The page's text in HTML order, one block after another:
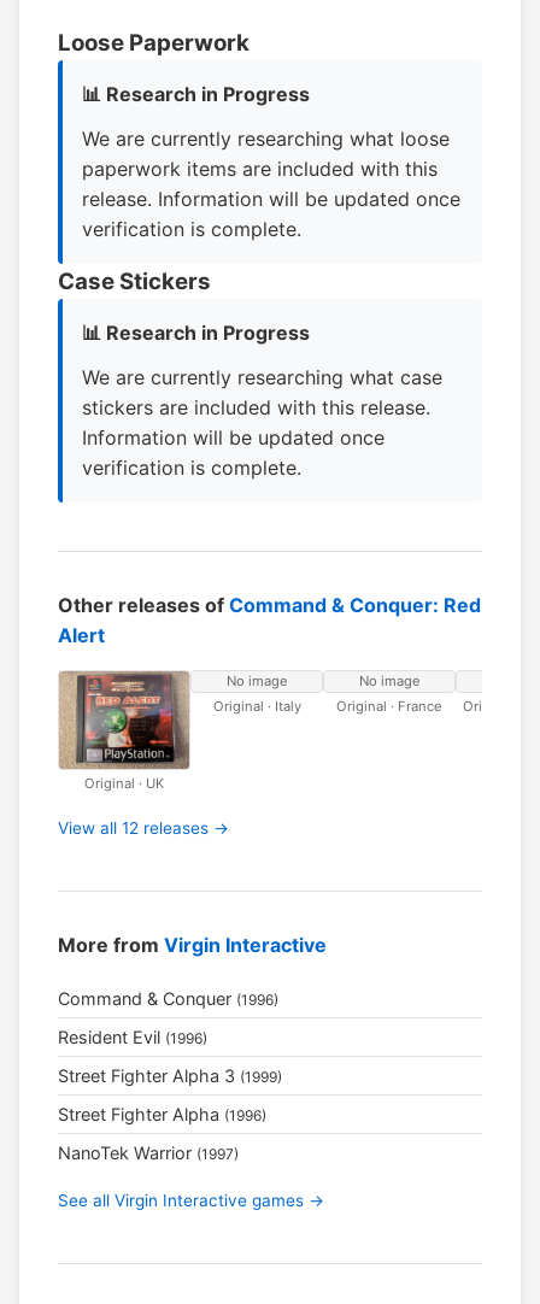
Loose Paperwork
📊 Research in Progress
We are currently researching what loose
paperwork items are included with this
release. Information will be updated once
verification is complete.
Case Stickers
📊 Research in Progress
We are currently researching what case
stickers are included with this release.
Information will be updated once
verification is complete.
Other releases of Command & Conquer: Red
Alert
Original · UK
No image
Original · Italy
No image
Original · France
Original ·
View all 12 releases →
More from Virgin Interactive
Command & Conquer (1996)
Resident Evil (1996)
Street Fighter Alpha 3 (1999)
Street Fighter Alpha (1996)
NanoTek Warrior (1997)
See all Virgin Interactive games →